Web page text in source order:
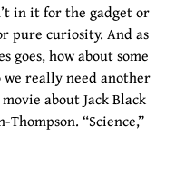
in it for the gadget or
pure curiosity. And as
goes, how about some
we really need another
about Jack Black
Thompson. “Science,”